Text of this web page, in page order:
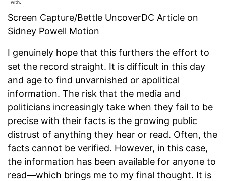
Screen Capture/Bettle UncoverDC Article on
Sidney Powell Motion
I genuinely hope that this furthers the effort to
set the record straight. It is difficult in this day
and age to find unvarnished or apolitical
information. The risk that the media and
politicians increasingly take when they fail to be
precise with their facts is the growing public
distrust of anything they hear or read. Often, the
facts cannot be verified. However, in this case,
the information has been available for anyone to
read—which brings me to my final thought. It is